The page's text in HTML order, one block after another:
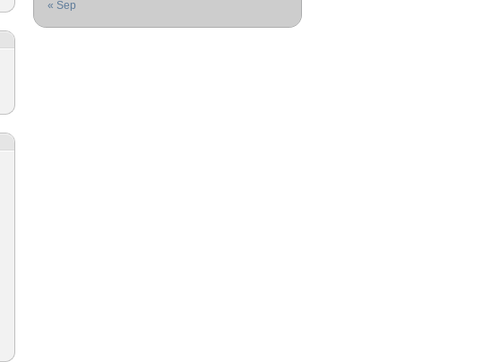
« Sep